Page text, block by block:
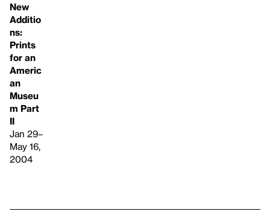
New
Additio
ns:
Prints
for an
Americ
an
Museu
m Part
II
Jan 29–
May 16,
2004